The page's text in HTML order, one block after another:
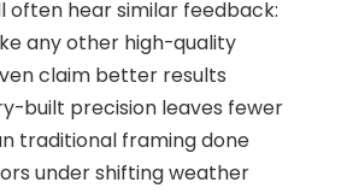
often hear similar feedback:
any other high-quality
claim better results
built precision leaves fewer
traditional framing done
under shifting weather